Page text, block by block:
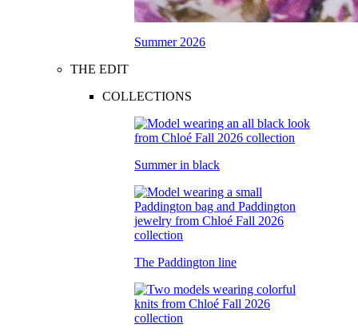
Summer 2026
THE EDIT
COLLECTIONS
Summer in black
The Paddington line